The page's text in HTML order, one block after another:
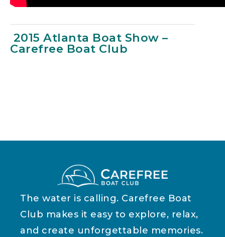
2015 Atlanta Boat Show –
Carefree Boat Club
The water is calling. Carefree Boat
Club makes it easy to explore, relax,
and create unforgettable memories.